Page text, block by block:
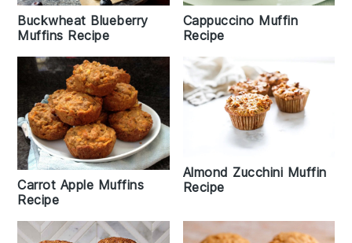
Buckwheat Blueberry
Muffins Recipe
Cappuccino Muffin
Recipe
Carrot Apple Muffins
Recipe
Almond Zucchini Muffin
Recipe